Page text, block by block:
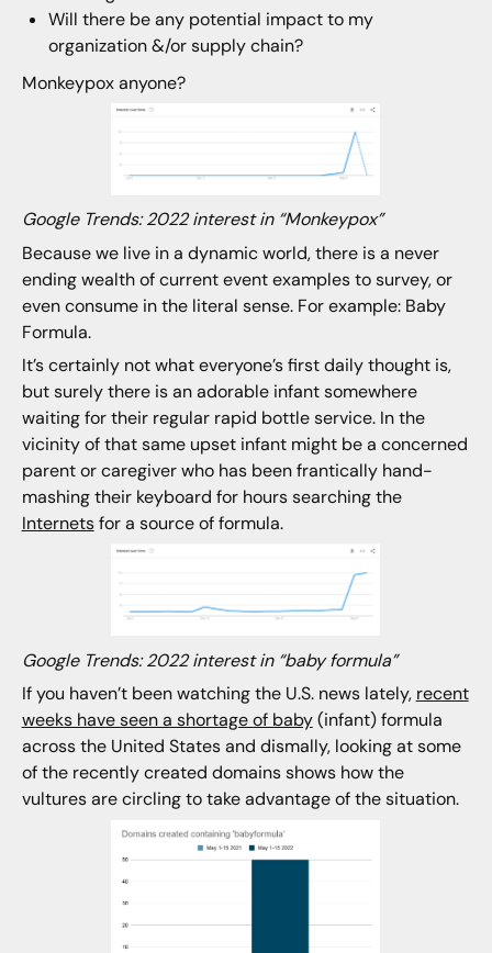
Will there be any potential impact to my
organization &/or supply chain?
Monkeypox anyone?
Google Trends: 2022 interest in “Monkeypox”
Because we live in a dynamic world, there is a never
ending wealth of current event examples to survey, or
even consume in the literal sense. For example: Baby
Formula.
It’s certainly not what everyone’s first daily thought is,
but surely there is an adorable infant somewhere
waiting for their regular rapid bottle service. In the
vicinity of that same upset infant might be a concerned
parent or caregiver who has been frantically hand-
mashing their keyboard for hours searching the
Internetsfor a source of formula.
Google Trends: 2022 interest in “baby formula”
If you haven’t been watching the U.S. news lately, recent
weeks have seen a shortage of baby(infant) formula
across the United States and dismally, looking at some
of the recently created domains shows how the
vultures are circling to take advantage of the situation.